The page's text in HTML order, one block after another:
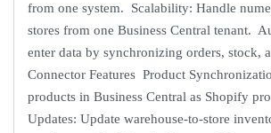
from one system. Scalability: Handle
stores from one Business Central tenant.
enter data by synchronizing orders, stock,
Connector Features Product
products in Business Central as Shopify
Updates: Update warehouse-to-store